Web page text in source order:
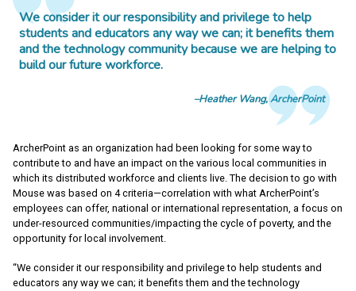
We consider it our responsibility and privilege to help
students and educators any way we can; it benefits them
and the technology community because we are helping to
build our future workforce.
Heather Wang, ArcherPoint
ArcherPoint as an organization had been looking for some way to
contribute to and have an impact on the various local communities in
which its distributed workforce and clients live. The decision to go with
Mouse was based on 4 criteria—correlation with what ArcherPoint’s
employees can offer, national or international representation, a focus on
under-resourced communities/impacting the cycle of poverty, and the
opportunity for local involvement.
“We consider it our responsibility and privilege to help students and
educators any way we can; it benefits them and the technology